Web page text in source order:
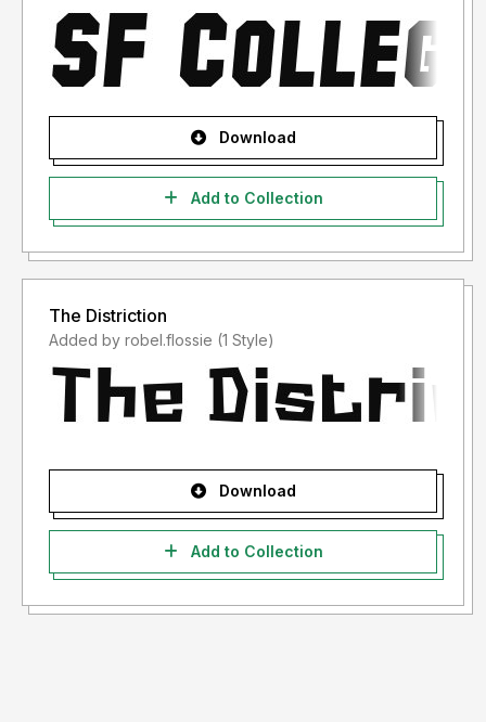
Download
Add to Collection
The Distriction
Added by robel.flossie (1 Style)
Download
Add to Collection